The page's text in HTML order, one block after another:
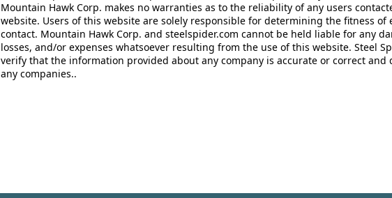
Mountain Hawk Corp. makes no warranties as to the reliability of any users
website. Users of this website are solely responsible for determining the fitness of
contact. Mountain Hawk Corp. and steelspider.com cannot be held liable for any
losses, and/or expenses whatsoever resulting from the use of this website. Steel
verify that the information provided about any company is accurate or correct and
any companies..